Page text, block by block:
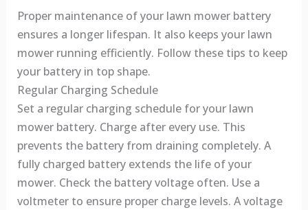
Proper maintenance of your lawn mower battery
ensures a longer lifespan. It also keeps your lawn
mower running efficiently. Follow these tips to keep
your battery in top shape.
Regular Charging Schedule
Set a regular charging schedule for your lawn
mower battery. Charge after every use. This
prevents the battery from draining completely. A
fully charged battery extends the life of your
mower. Check the battery voltage often. Use a
voltmeter to ensure proper charge levels. A voltage